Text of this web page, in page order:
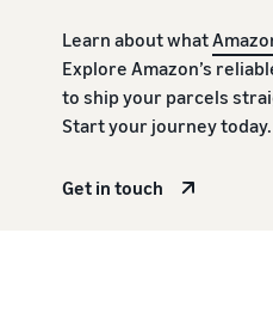
Learn about what
Explore Amazon’s
to ship your parcels
Start your journey today.
Get in touch